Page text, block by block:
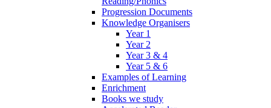
Progression Documents
Knowledge Organisers
Year 1
Year 2
Year 3 & 4
Year 5 & 6
Examples of Learning
Enrichment
Books we study